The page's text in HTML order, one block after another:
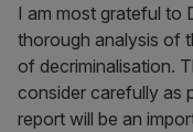
I am most grateful to
thorough analysis of
of decriminalisation.
consider carefully as
report will be an